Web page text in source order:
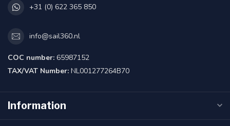
+31 (0) 622 365 850
info@sail360.nl
COC number: 65987152
TAX/VAT Number: NL001277264B70
Information